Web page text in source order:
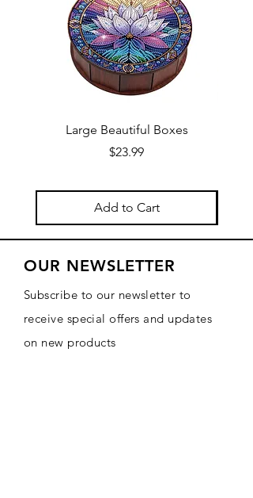
Large Beautiful Boxes
Price
$23.99
Add to Cart
OUR NEWSLETTER
Subscribe to our newsletter to
receive special offers and updates
on new products